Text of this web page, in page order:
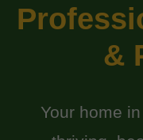
&
Your home